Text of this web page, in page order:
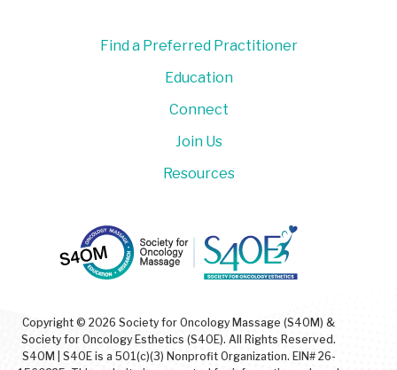
Copyright © 2026 Society for Oncology Massage (S4OM) &
Society for Oncology Esthetics (S4OE). All Rights Reserved.
S4OM | S4OE is a 501(c)(3) Nonprofit Organization. EIN# 26-
Find a Preferred Practitioner
Education
Connect
Join Us
Resources